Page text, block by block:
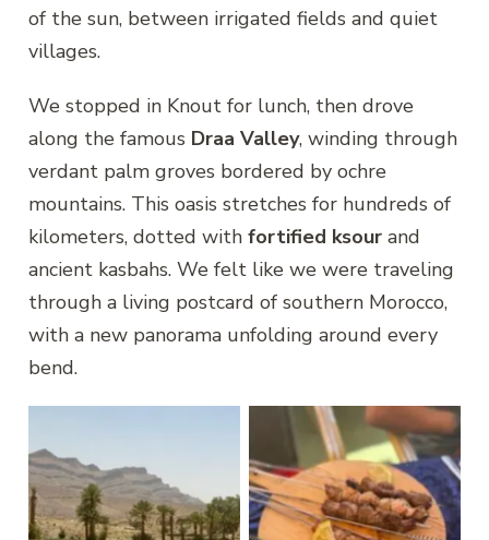
of the sun, between irrigated fields and quiet
villages.
We stopped in Knout for lunch, then drove
along the famous Draa Valley, winding through
verdant palm groves bordered by ochre
mountains. This oasis stretches for hundreds of
kilometers, dotted with fortified ksour and
ancient kasbahs. We felt like we were traveling
through a living postcard of southern Morocco,
with a new panorama unfolding around every
bend.